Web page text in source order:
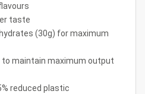
taste
(30g) for maximum
to maintain maximum output
reduced plastic